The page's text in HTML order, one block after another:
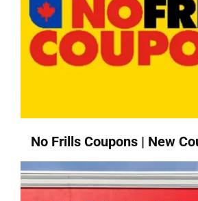
No Frills Coupons | New